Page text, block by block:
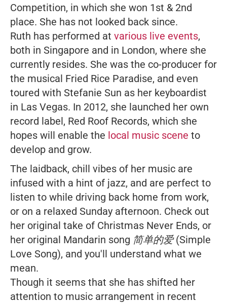
Competition, in which she won 1st & 2nd
place. She has not looked back since.
Ruth has performed at various live events,
both in Singapore and in London, where she
currently resides. She was the co-producer for
the musical Fried Rice Paradise, and even
toured with Stefanie Sun as her keyboardist
in Las Vegas. In 2012, she launched her own
record label, Red Roof Records, which she
hopes will enable the local music scene to
develop and grow.
The laidback, chill vibes of her music are
infused with a hint of jazz, and are perfect to
listen to while driving back home from work,
or on a relaxed Sunday afternoon. Check out
her original take of Christmas Never Ends, or
her original Mandarin song 简单的爱 (Simple
Love Song), and you'll understand what we
mean.
Though it seems that she has shifted her
attention to music arrangement in recent